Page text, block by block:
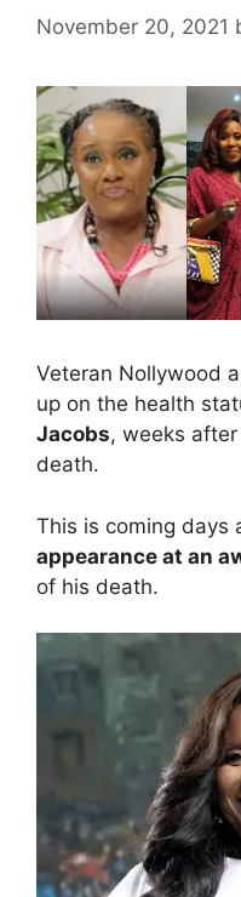
November 20, 2021
Veteran Nollywood
up on the health
Jacobs, weeks
death.
This is coming days
appearance at an
of his death.